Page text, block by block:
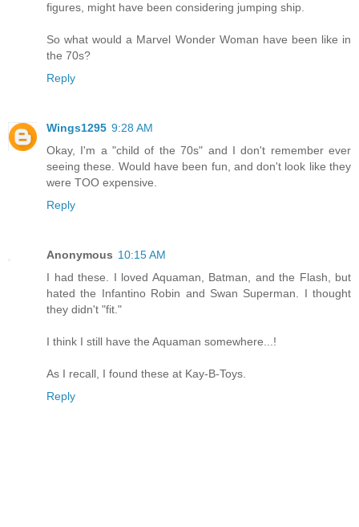
figures, might have been considering jumping ship.
So what would a Marvel Wonder Woman have been like in
the 70s?
Reply
Wings1295 9:28 AM
Okay, I'm a "child of the 70s" and I don't remember ever
seeing these. Would have been fun, and don't look like they
were TOO expensive.
Reply
Anonymous 10:15 AM
I had these. I loved Aquaman, Batman, and the Flash, but
hated the Infantino Robin and Swan Superman. I thought
they didn't "fit."
I think I still have the Aquaman somewhere...!
As I recall, I found these at Kay-B-Toys.
Reply